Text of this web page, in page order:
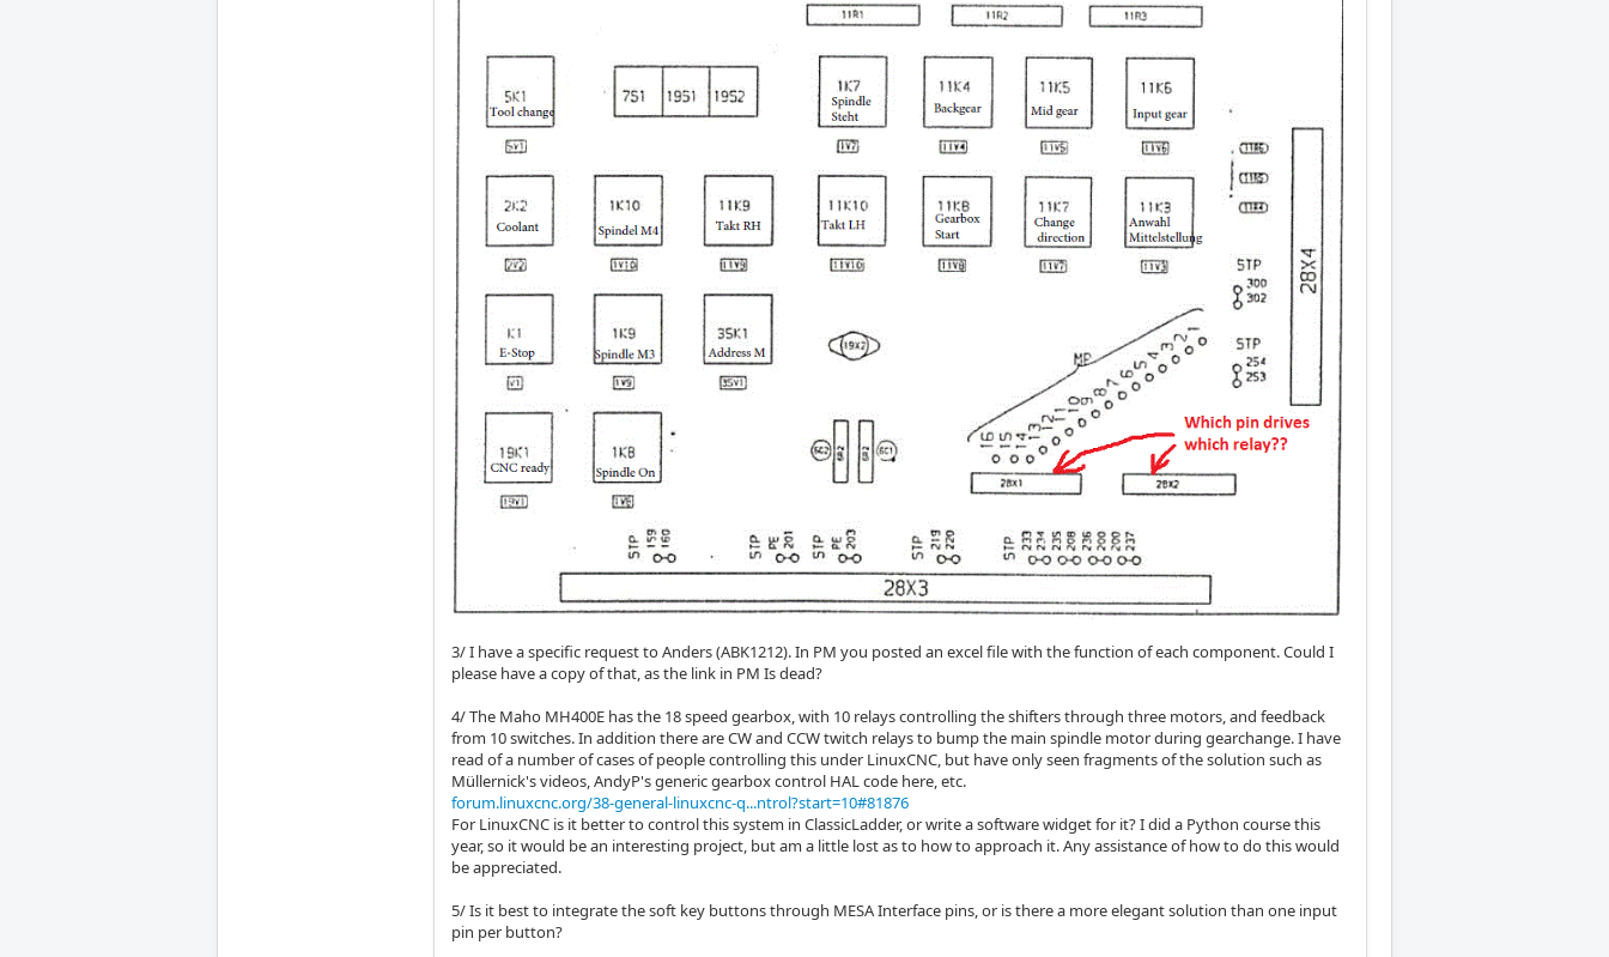
3/ I have a specific request to Anders (ABK1212). In PM you posted an excel file with the function of each component. Could I
please have a copy of that, as the link in PM Is dead?
4/ The Maho MH400E has the 18 speed gearbox, with 10 relays controlling the shifters through three motors, and feedback
from 10 switches. In addition there are CW and CCW twitch relays to bump the main spindle motor during gearchange. I have
read of a number of cases of people controlling this under LinuxCNC, but have only seen fragments of the solution such as
Müllernick's videos, AndyP's generic gearbox control HAL code here, etc.
forum.linuxcnc.org/38-general-linuxcnc-q...ntrol?start=10#81876
For LinuxCNC is it better to control this system in ClassicLadder, or write a software widget for it? I did a Python course this
year, so it would be an interesting project, but am a little lost as to how to approach it. Any assistance of how to do this would
be appreciated.
5/ Is it best to integrate the soft key buttons through MESA Interface pins, or is there a more elegant solution than one input
pin per button?